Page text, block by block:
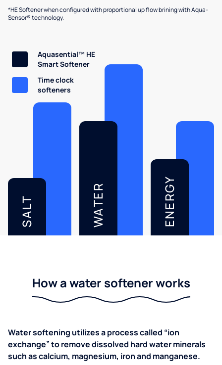
*HE Softener when configured with proportional up flow brining with Aqua-
Sensor® technology.
SALT WATER ENERGY
Aquasential™ HE
Smart Softener
Time clock
softeners
How a water softener works
Water softening utilizes a process called “ion
exchange” to remove dissolved hard water minerals
such as calcium, magnesium, iron and manganese.